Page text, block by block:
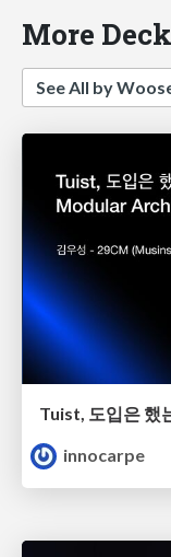
More
See All by
innocarpe